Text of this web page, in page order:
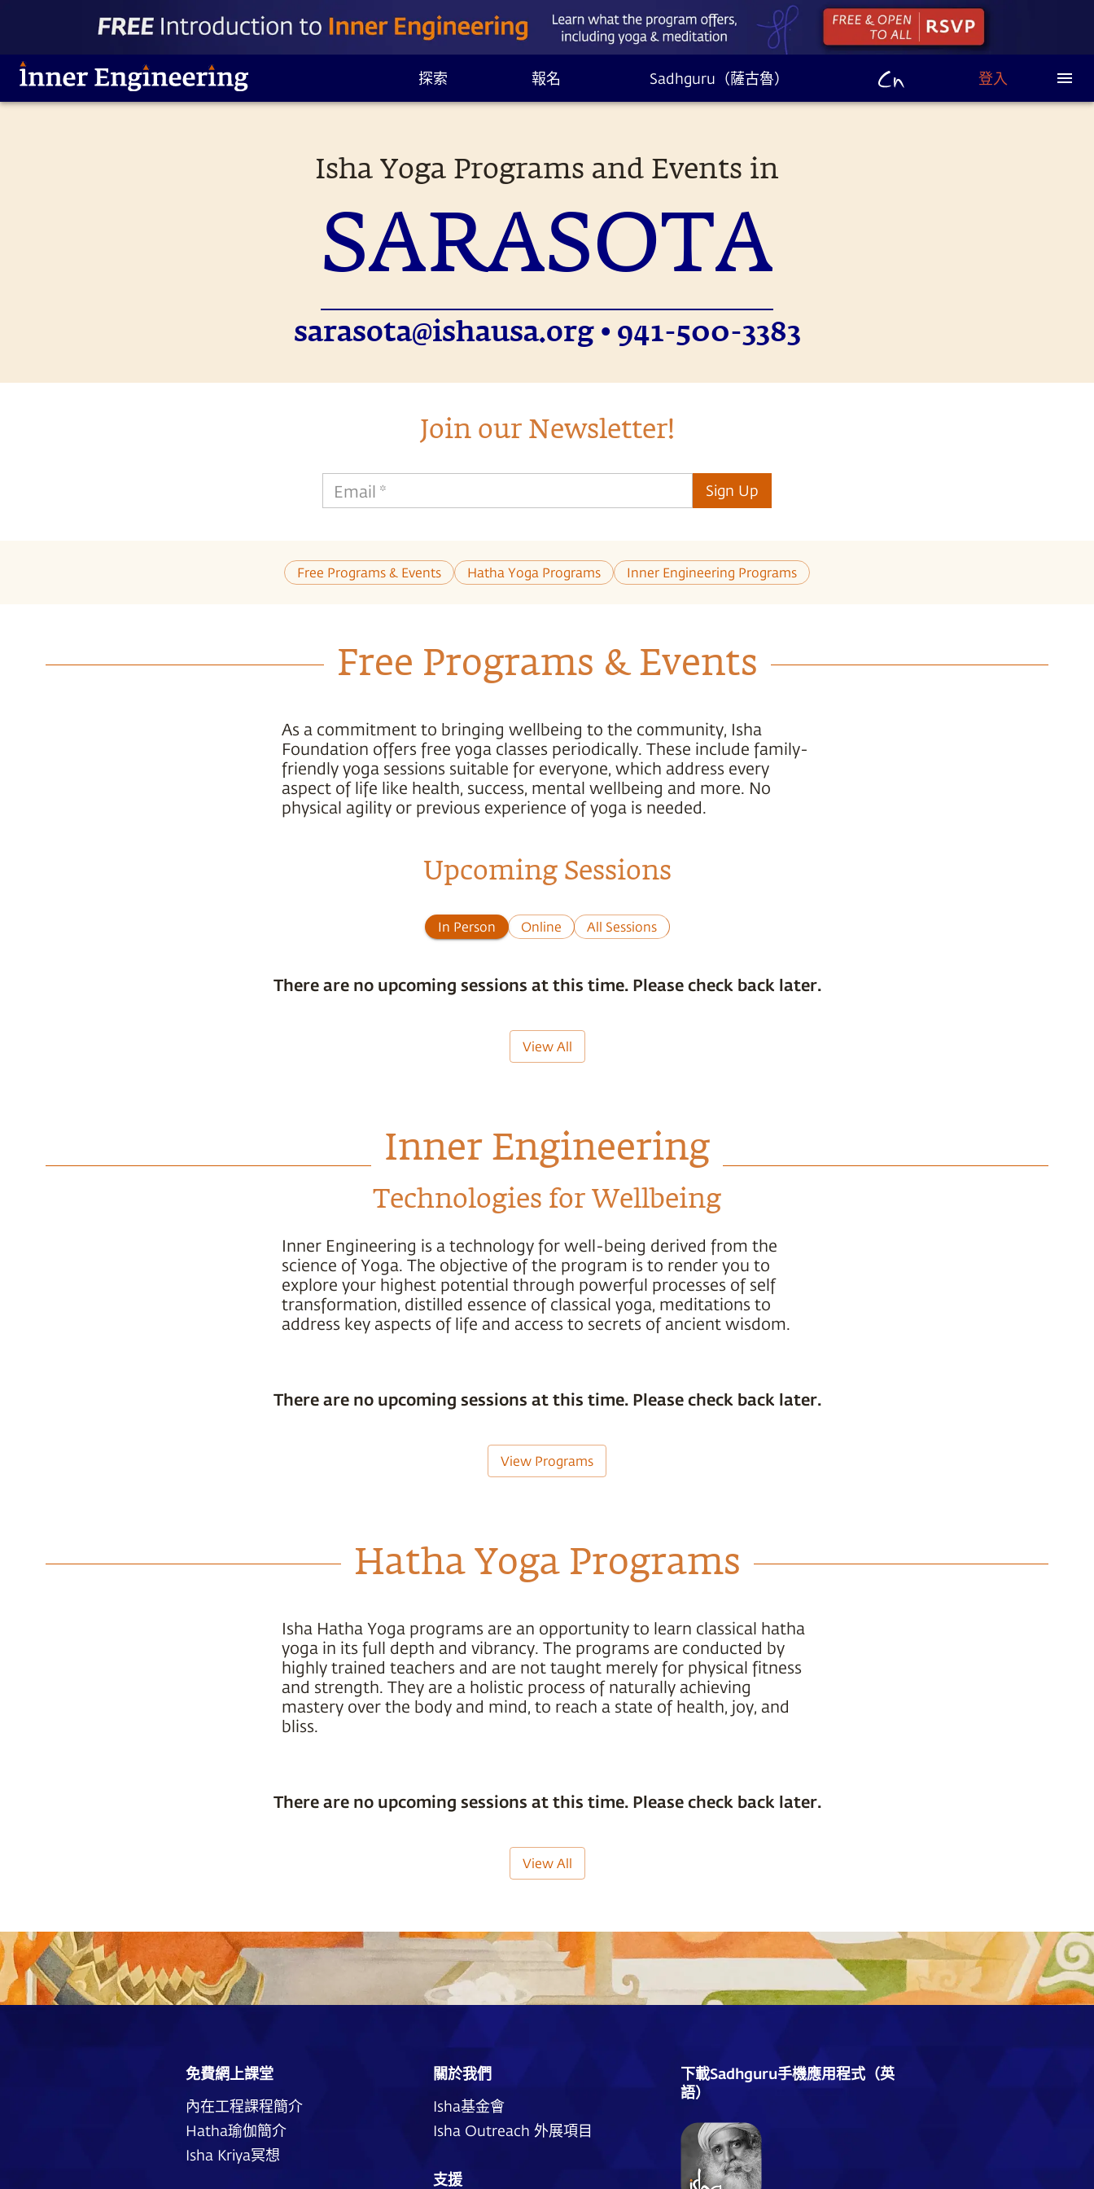
探索 報名 Sadhguru（薩古魯） 登入
Isha Yoga Programs and Events in
SARASOTA
sarasota@ishausa.org • 941-500-3383
Join our Newsletter!
Email * Sign Up
Free Programs & Events Hatha Yoga Programs Inner Engineering Programs
Free Programs & Events
As a commitment to bringing wellbeing to the community, Isha
Foundation offers free yoga classes periodically. These include family-
friendly yoga sessions suitable for everyone, which address every
aspect of life like health, success, mental wellbeing and more. No
physical agility or previous experience of yoga is needed.
Upcoming Sessions
In Person Online All Sessions
There are no upcoming sessions at this time. Please check back later.
View All
Inner Engineering
Technologies for Wellbeing
Inner Engineering is a technology for well-being derived from the
science of Yoga. The objective of the program is to render you to
explore your highest potential through powerful processes of self
transformation, distilled essence of classical yoga, meditations to
address key aspects of life and access to secrets of ancient wisdom.
There are no upcoming sessions at this time. Please check back later.
View Programs
Hatha Yoga Programs
Isha Hatha Yoga programs are an opportunity to learn classical hatha
yoga in its full depth and vibrancy. The programs are conducted by
highly trained teachers and are not taught merely for physical fitness
and strength. They are a holistic process of naturally achieving
mastery over the body and mind, to reach a state of health, joy, and
bliss.
There are no upcoming sessions at this time. Please check back later.
View All
免費網上課堂
內在工程課程簡介
Hatha瑜伽簡介
Isha Kriya冥想
關於我們
Isha基金會
Isha Outreach 外展項目
支援
下載Sadhguru手機應用程式（英
語）